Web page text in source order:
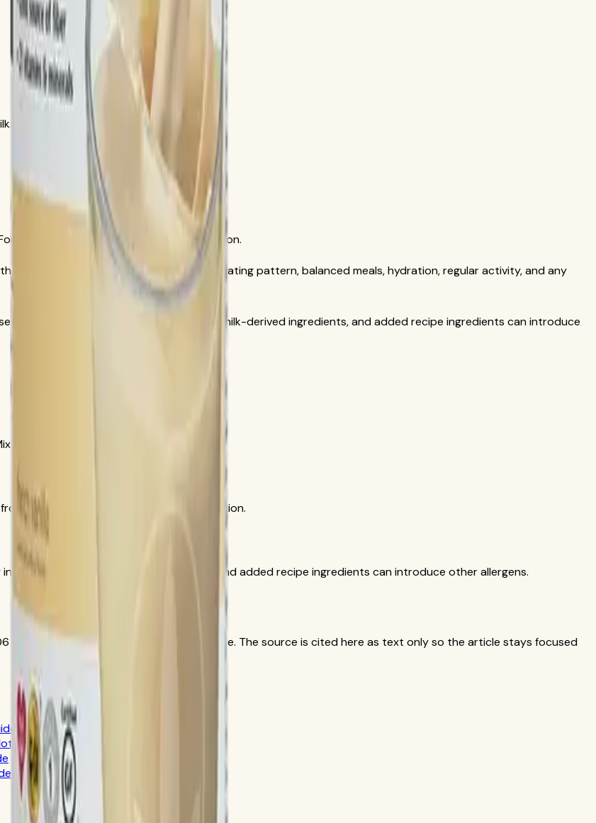
1 French Vanilla official documentation.
full day aligned with a reduced-calorie eating pattern, balanced meals, hydration, regular activity, and any
Formula 1 formulas may include soy and milk-derived ingredients, and added recipe ingredients can introduce
Vanilla, SKU 3106.
Herbalife official Formula 1 documentation.
soy and milk-derived ingredients, and added recipe ingredients can introduce other allergens.
and Herbalife appropriate-claims guidance. The source is cited here as text only so the article stays focused